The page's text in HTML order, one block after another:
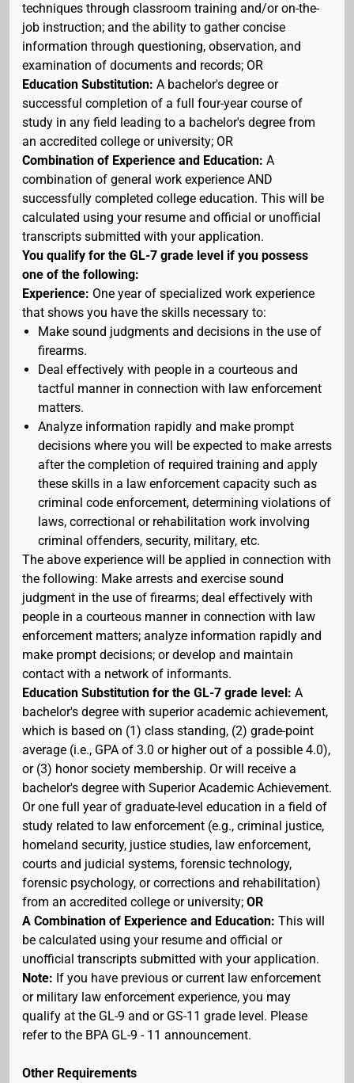
techniques through classroom training and/or on-the-
job instruction; and the ability to gather concise
information through questioning, observation, and
examination of documents and records; OR
Education Substitution: A bachelor's degree or
successful completion of a full four-year course of
study in any field leading to a bachelor's degree from
an accredited college or university; OR
Combination of Experience and Education: A
combination of general work experience AND
successfully completed college education. This will be
calculated using your resume and official or unofficial
transcripts submitted with your application.
You qualify for the GL-7 grade level if you possess
one of the following:
Experience: One year of specialized work experience
that shows you have the skills necessary to:
Make sound judgments and decisions in the use of
firearms.
Deal effectively with people in a courteous and
tactful manner in connection with law enforcement
matters.
Analyze information rapidly and make prompt
decisions where you will be expected to make arrests
after the completion of required training and apply
these skills in a law enforcement capacity such as
criminal code enforcement, determining violations of
laws, correctional or rehabilitation work involving
criminal offenders, security, military, etc.
The above experience will be applied in connection with
the following: Make arrests and exercise sound
judgment in the use of firearms; deal effectively with
people in a courteous manner in connection with law
enforcement matters; analyze information rapidly and
make prompt decisions; or develop and maintain
contact with a network of informants.
Education Substitution for the GL-7 grade level: A
bachelor's degree with superior academic achievement,
which is based on (1) class standing, (2) grade-point
average (i.e., GPA of 3.0 or higher out of a possible 4.0),
or (3) honor society membership. Or will receive a
bachelor's degree with Superior Academic Achievement.
Or one full year of graduate-level education in a field of
study related to law enforcement (e.g., criminal justice,
homeland security, justice studies, law enforcement,
courts and judicial systems, forensic technology,
forensic psychology, or corrections and rehabilitation)
from an accredited college or university; OR
A Combination of Experience and Education: This will
be calculated using your resume and official or
unofficial transcripts submitted with your application.
Note: If you have previous or current law enforcement
or military law enforcement experience, you may
qualify at the GL-9 and or GS-11 grade level. Please
refer to the BPA GL-9 - 11 announcement.
Other Requirements